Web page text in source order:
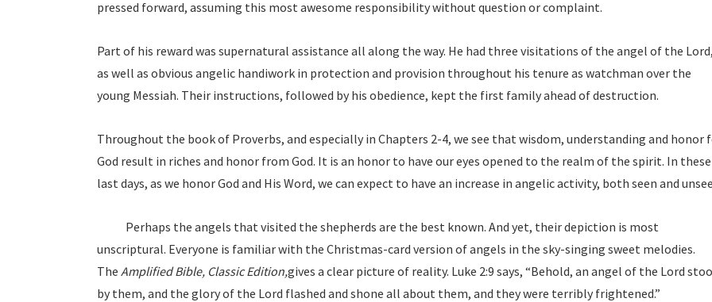
pressed forward, assuming this most awesome responsibility without question or complaint.
Part of his reward was supernatural assistance all along the way. He had three visitations of the angel of the Lord,
as well as obvious angelic handiwork in protection and provision throughout his tenure as watchman over the
young Messiah. Their instructions, followed by his obedience, kept the first family ahead of destruction.
Throughout the book of Proverbs, and especially in Chapters 2-4, we see that wisdom, understanding and honor
God result in riches and honor from God. It is an honor to have our eyes opened to the realm of the spirit. In these
last days, as we honor God and His Word, we can expect to have an increase in angelic activity, both seen and
Perhaps the angels that visited the shepherds are the best known. And yet, their depiction is most
unscriptural. Everyone is familiar with the Christmas-card version of angels in the sky-singing sweet melodies.
The Amplified Bible, Classic Edition,gives a clear picture of reality. Luke 2:9 says, “Behold, an angel of the Lord
by them, and the glory of the Lord flashed and shone all about them, and they were terribly frightened.”